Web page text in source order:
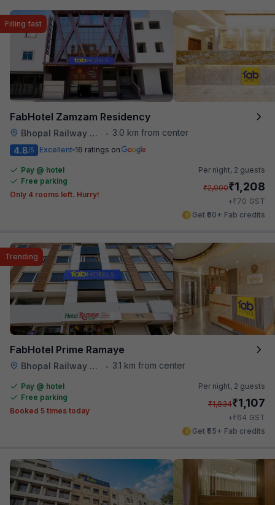
FabHotel Zamzam Residency
Bhopal Railway Station • 3.0 km from center
Filling fast
4.8/5 Excellent 16 ratings on
Pay @ hotel
Free parking
Only 4 rooms left. Hurry!
Per night, 2 guests
₹2,000₹1,208
+₹70 GST
Get ₹60+ Fab credits
FabHotel Prime Ramaye
Bhopal Railway Station • 3.1 km from center
Trending
Pay @ hotel
Free parking
Booked 5 times today
Per night, 2 guests
₹1,834₹1,107
+₹64 GST
Get ₹55+ Fab credits